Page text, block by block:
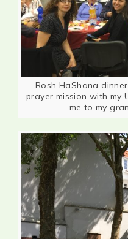
Rosh HaShana
prayer mission with my
me to my